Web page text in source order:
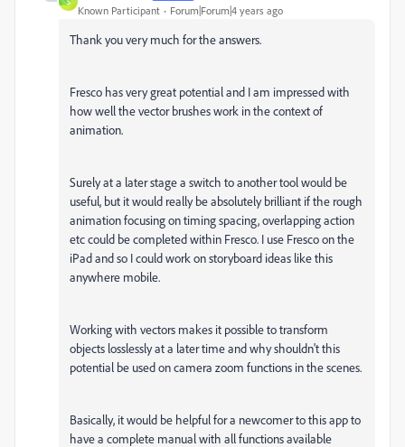
Known Participant Forum|Forum|4 years ago
Thank you very much for the answers.
Fresco has very great potential and I am impressed with
how well the vector brushes work in the context of
animation.
Surely at a later stage a switch to another tool would be
useful, but it would really be absolutely brilliant if the rough
animation focusing on timing spacing, overlapping action
etc could be completed within Fresco. I use Fresco on the
iPad and so I could work on storyboard ideas like this
anywhere mobile.
Working with vectors makes it possible to transform
objects losslessly at a later time and why shouldn't this
potential be used on camera zoom functions in the scenes.
Basically, it would be helpful for a newcomer to this app to
have a complete manual with all functions available